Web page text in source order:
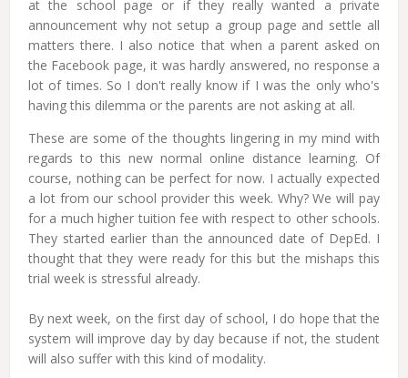
at the school page or if they really wanted a private
announcement why not setup a group page and settle all
matters there. I also notice that when a parent asked on
the Facebook page, it was hardly answered, no response a
lot of times. So I don't really know if I was the only who's
having this dilemma or the parents are not asking at all.
These are some of the thoughts lingering in my mind with
regards to this new normal online distance learning. Of
course, nothing can be perfect for now. I actually expected
a lot from our school provider this week. Why? We will pay
for a much higher tuition fee with respect to other schools.
They started earlier than the announced date of DepEd. I
thought that they were ready for this but the mishaps this
trial week is stressful already.
By next week, on the first day of school, I do hope that the
system will improve day by day because if not, the student
will also suffer with this kind of modality.